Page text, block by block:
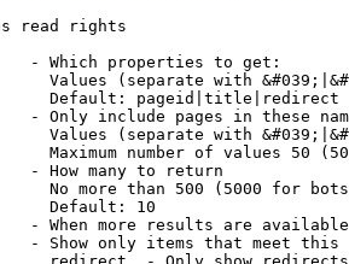
read rights
- Which properties to get:
Values (separate with
Default: pageid|title|redirect
- Only include pages in these
Values (separate with
Maximum number of values 50
- How many to return
No more than 500 (5000 for
Default: 10
- When more results are
- Show only items that meet this